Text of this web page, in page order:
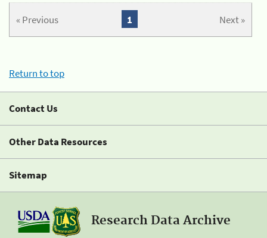
« Previous Next »
1
Return to top
Contact Us
Other Data Resources
Sitemap
Research Data Archive